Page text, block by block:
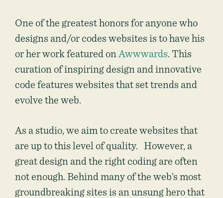
One of the greatest honors for anyone who
designs and/or codes websites is to have his
or her work featured on Awwwards. This
curation of inspiring design and innovative
code features websites that set trends and
evolve the web.
As a studio, we aim to create websites that
are up to this level of quality. However, a
great design and the right coding are often
not enough. Behind many of the web’s most
groundbreaking sites is an unsung hero that